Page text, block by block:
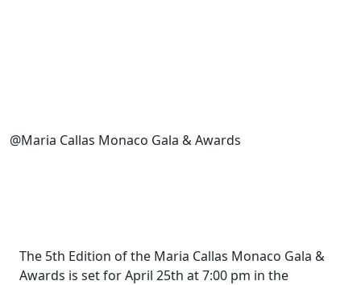
@Maria Callas Monaco Gala & Awards
The 5th Edition of the Maria Callas Monaco Gala &
Awards is set for April 25th at 7:00 pm in the